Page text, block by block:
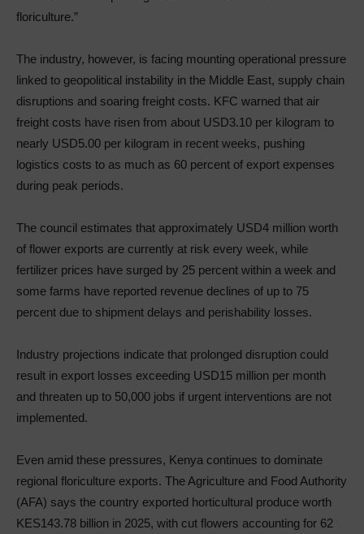
floriculture.”
The industry, however, is facing mounting operational pressure
linked to geopolitical instability in the Middle East, supply chain
disruptions and soaring freight costs. KFC warned that air
freight costs have risen from about USD3.10 per kilogram to
nearly USD5.00 per kilogram in recent weeks, pushing
logistics costs to as much as 60 percent of export expenses
during peak periods.
The council estimates that approximately USD4 million worth
of flower exports are currently at risk every week, while
fertilizer prices have surged by 25 percent within a week and
some farms have reported revenue declines of up to 75
percent due to shipment delays and perishability losses.
Industry projections indicate that prolonged disruption could
result in export losses exceeding USD15 million per month
and threaten up to 50,000 jobs if urgent interventions are not
implemented.
Even amid these pressures, Kenya continues to dominate
regional floriculture exports. The Agriculture and Food Authority
(AFA) says the country exported horticultural produce worth
KES143.78 billion in 2025, with cut flowers accounting for 62